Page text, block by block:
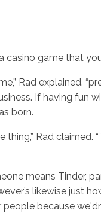
game that
Rad explained.
If having fun
born.
Rad
means
likewise just
because